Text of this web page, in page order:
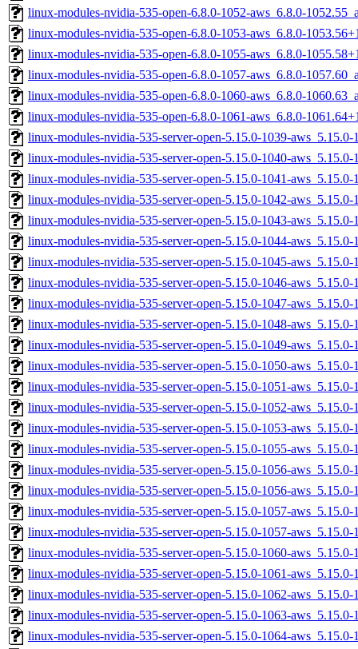
linux-modules-nvidia-535-open-6.8.0-1052-aws_6.8.0-
linux-modules-nvidia-535-open-6.8.0-1053-aws_6.8.0-
linux-modules-nvidia-535-open-6.8.0-1055-aws_6.8.0-
linux-modules-nvidia-535-open-6.8.0-1057-aws_6.8.0-
linux-modules-nvidia-535-open-6.8.0-1060-aws_6.8.0-
linux-modules-nvidia-535-open-6.8.0-1061-aws_6.8.0-
linux-modules-nvidia-535-server-open-5.15.0-1039-aws_5.15.0-
linux-modules-nvidia-535-server-open-5.15.0-1040-aws_5.15.0-
linux-modules-nvidia-535-server-open-5.15.0-1041-aws_5.15.0-
linux-modules-nvidia-535-server-open-5.15.0-1042-aws_5.15.0-
linux-modules-nvidia-535-server-open-5.15.0-1043-aws_5.15.0-
linux-modules-nvidia-535-server-open-5.15.0-1044-aws_5.15.0-
linux-modules-nvidia-535-server-open-5.15.0-1045-aws_5.15.0-
linux-modules-nvidia-535-server-open-5.15.0-1046-aws_5.15.0-
linux-modules-nvidia-535-server-open-5.15.0-1047-aws_5.15.0-
linux-modules-nvidia-535-server-open-5.15.0-1048-aws_5.15.0-
linux-modules-nvidia-535-server-open-5.15.0-1049-aws_5.15.0-
linux-modules-nvidia-535-server-open-5.15.0-1050-aws_5.15.0-
linux-modules-nvidia-535-server-open-5.15.0-1051-aws_5.15.0-
linux-modules-nvidia-535-server-open-5.15.0-1052-aws_5.15.0-
linux-modules-nvidia-535-server-open-5.15.0-1053-aws_5.15.0-
linux-modules-nvidia-535-server-open-5.15.0-1055-aws_5.15.0-
linux-modules-nvidia-535-server-open-5.15.0-1056-aws_5.15.0-
linux-modules-nvidia-535-server-open-5.15.0-1056-aws_5.15.0-
linux-modules-nvidia-535-server-open-5.15.0-1057-aws_5.15.0-
linux-modules-nvidia-535-server-open-5.15.0-1057-aws_5.15.0-
linux-modules-nvidia-535-server-open-5.15.0-1060-aws_5.15.0-
linux-modules-nvidia-535-server-open-5.15.0-1061-aws_5.15.0-
linux-modules-nvidia-535-server-open-5.15.0-1062-aws_5.15.0-
linux-modules-nvidia-535-server-open-5.15.0-1063-aws_5.15.0-
linux-modules-nvidia-535-server-open-5.15.0-1064-aws_5.15.0-